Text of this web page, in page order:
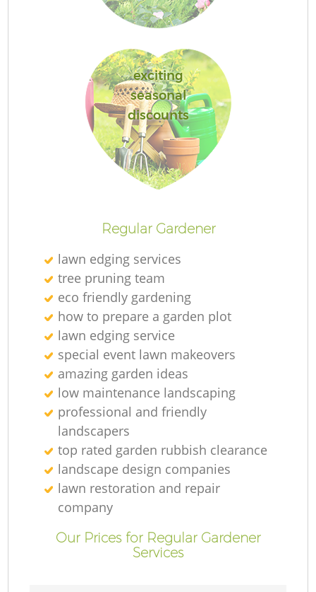
exciting
seasonal
discounts
Regular Gardener
lawn edging services
tree pruning team
eco friendly gardening
how to prepare a garden plot
lawn edging service
special event lawn makeovers
amazing garden ideas
low maintenance landscaping
professional and friendly
landscapers
top rated garden rubbish clearance
landscape design companies
lawn restoration and repair
company
Our Prices for Regular Gardener
Services